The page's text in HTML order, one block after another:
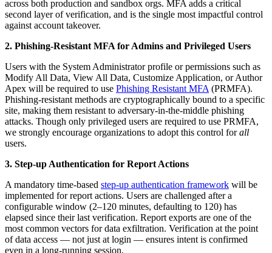
across both production and sandbox orgs. MFA adds a critical
second layer of verification, and is the single most impactful control
against account takeover.
2. Phishing-Resistant MFA for Admins and Privileged Users
Users with the System Administrator profile or permissions such as
Modify All Data, View All Data, Customize Application, or Author
Apex will be required to use Phishing Resistant MFA (PRMFA).
Phishing-resistant methods are cryptographically bound to a specific
site, making them resistant to adversary-in-the-middle phishing
attacks. Though only privileged users are required to use PRMFA,
we strongly encourage organizations to adopt this control forall
users.
3. Step-up Authentication for Report Actions
A mandatory time-based step-up authentication framework will be
implemented for report actions. Users are challenged after a
configurable window (2–120 minutes, defaulting to 120) has
elapsed since their last verification. Report exports are one of the
most common vectors for data exfiltration. Verification at the point
of data access — not just at login — ensures intent is confirmed
even in a long-running session.